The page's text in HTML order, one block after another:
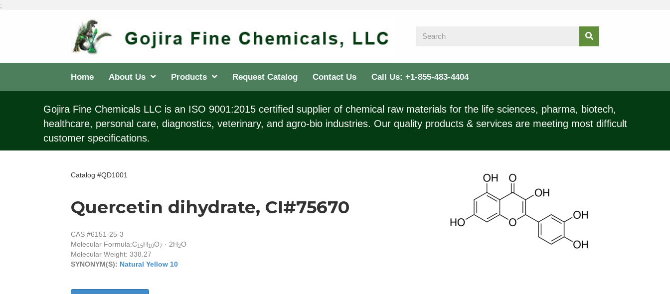
;
Home About Us Products Request Catalog Contact Us Call Us: +1-855-483-4404
Gojira Fine Chemicals LLC is an ISO 9001:2015 certified supplier of chemical raw materials for the life sciences, pharma, biotech,
healthcare, personal care, diagnostics, veterinary, and agro-bio industries. Our quality products & services are meeting most difficult
customer specifications.
Catalog #QD1001
Quercetin dihydrate, CI#75670
CAS #6151-25-3
Molecular Formula:C15H10O7 · 2H2O
Molecular Weight: 338.27
SYNONYM(S): Natural Yellow 10